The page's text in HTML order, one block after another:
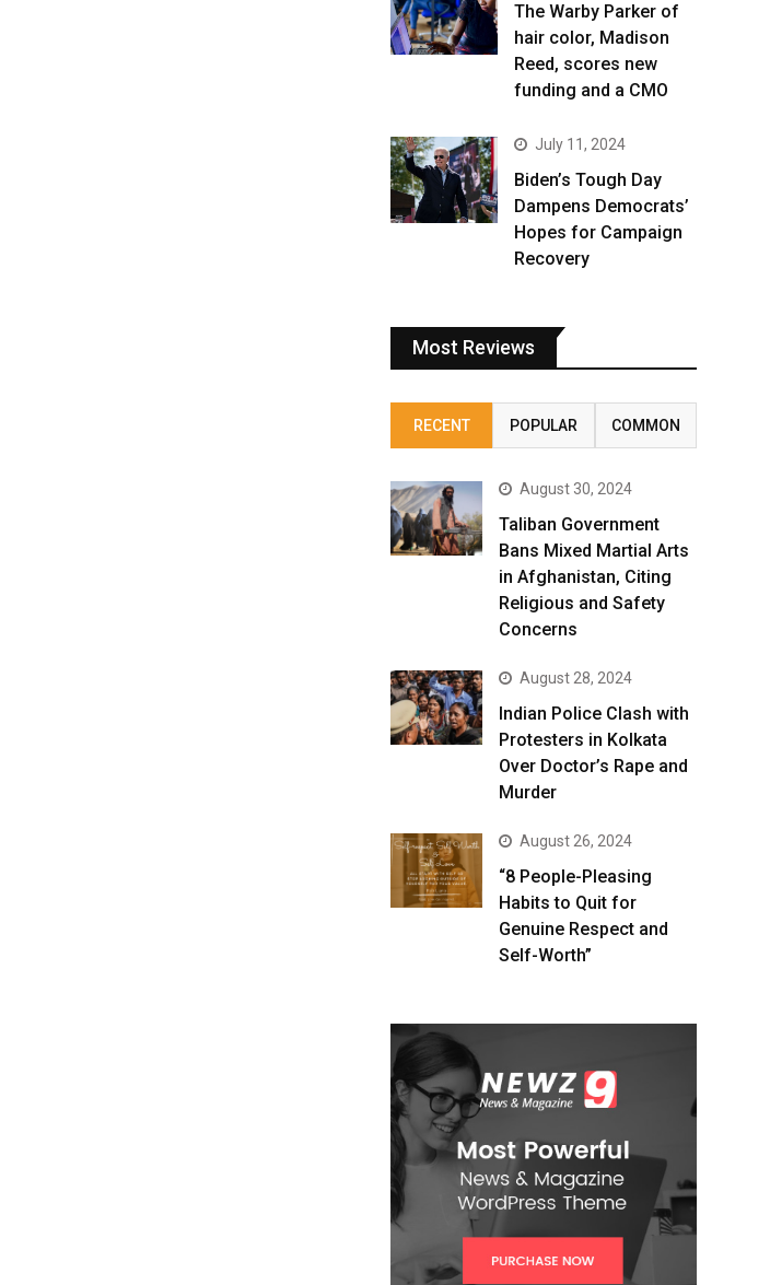
The Warby Parker of
hair color, Madison
Reed, scores new
funding and a CMO
July 11, 2024
Biden’s Tough Day
Dampens Democrats’
Hopes for Campaign
Recovery
Most Reviews
RECENT POPULAR COMMON
August 30, 2024
Taliban Government
Bans Mixed Martial Arts
in Afghanistan, Citing
Religious and Safety
Concerns
August 28, 2024
Indian Police Clash with
Protesters in Kolkata
Over Doctor’s Rape and
Murder
August 26, 2024
“8 People-Pleasing
Habits to Quit for
Genuine Respect and
Self-Worth”